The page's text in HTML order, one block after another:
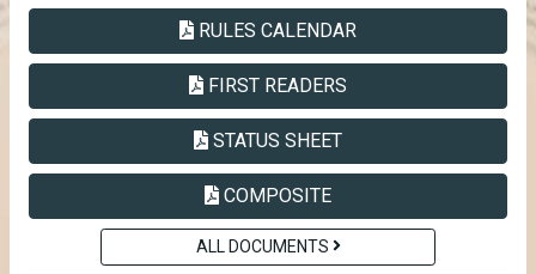
PDF
SENATE
RULES CALENDAR
PDF
SENATE
FIRST READERS
PDF
SENATE
STATUS SHEET
PDF
SENATE
COMPOSITE
ALL DOCUMENTS